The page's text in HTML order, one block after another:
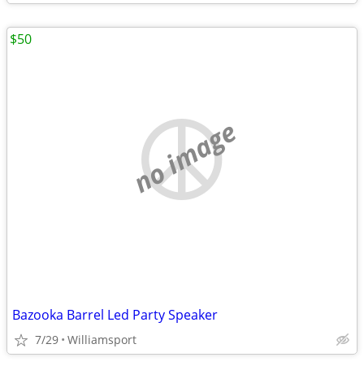
no image
Bazooka Barrel Led Party Speaker
7/29 Williamsport
$50